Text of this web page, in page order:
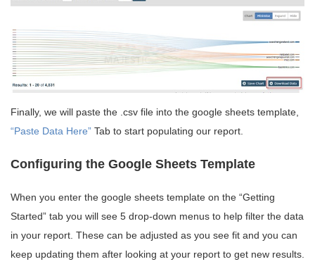
Finally, we will paste the .csv file into the google sheets template,
“Paste Data Here” Tab to start populating our report.
Configuring the Google Sheets Template
When you enter the google sheets template on the “Getting
Started” tab you will see 5 drop-down menus to help filter the data
in your report. These can be adjusted as you see fit and you can
keep updating them after looking at your report to get new results.